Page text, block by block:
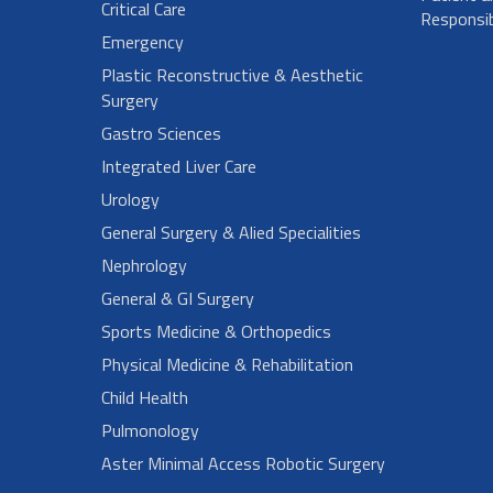
Critical Care
Emergency
Plastic Reconstructive & Aesthetic
Surgery
Gastro Sciences
Integrated Liver Care
Urology
General Surgery & Alied Specialities
Nephrology
General & GI Surgery
Sports Medicine & Orthopedics
Physical Medicine & Rehabilitation
Child Health
Pulmonology
Aster Minimal Access Robotic Surgery